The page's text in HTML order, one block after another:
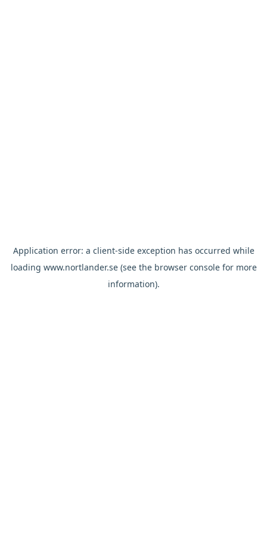
Application error: a client-side exception has occurred while
loading www.nortlander.se(see the browser consolefor more
information).